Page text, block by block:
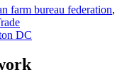
farm bureau federation,
DC